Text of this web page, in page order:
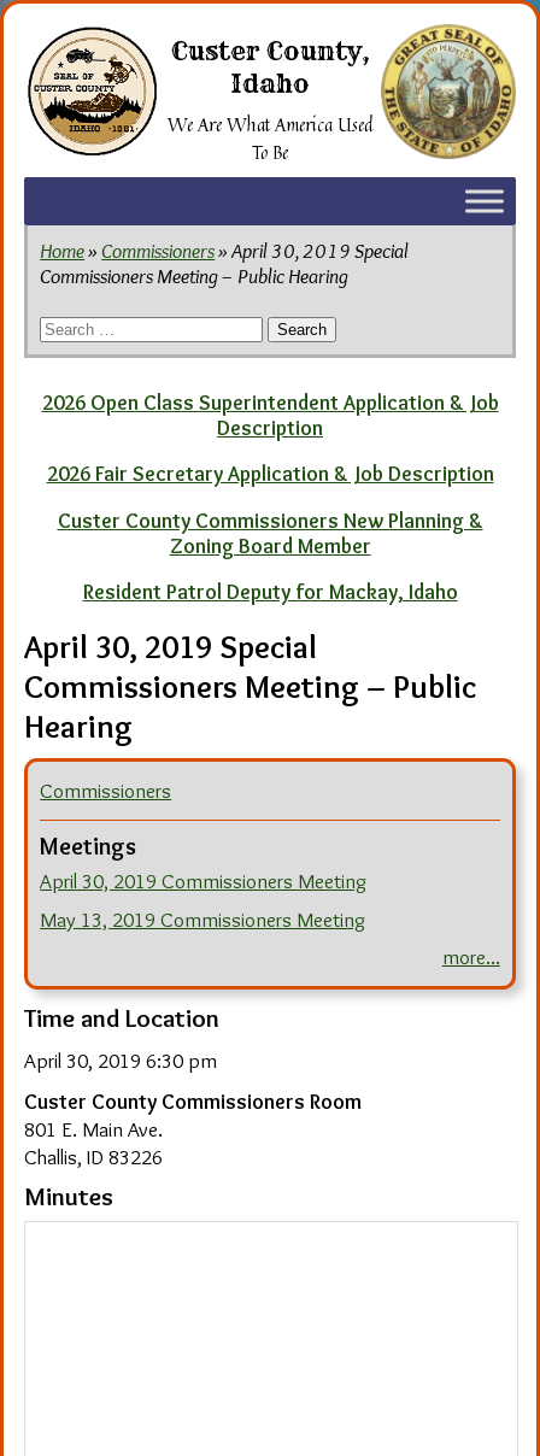
Skip
content
Custer County,
Idaho
We Are What America Used
To Be
Home»Commissioners» April 30, 2019 Special
Commissioners Meeting – Public Hearing
Search
for:
2026 Open Class Superintendent Application & Job
Description
2026 Fair Secretary Application & Job Description
Custer County Commissioners New Planning &
Zoning Board Member
Resident Patrol Deputy for Mackay, Idaho
April 30, 2019 Special
Commissioners Meeting – Public
Hearing
Commissioners
Meetings
April 30, 2019 Commissioners Meeting
May 13, 2019 Commissioners Meeting
more...
Time and Location
April 30, 2019 6:30 pm
Custer County Commissioners Room
801 E. Main Ave.
Challis, ID 83226
Minutes